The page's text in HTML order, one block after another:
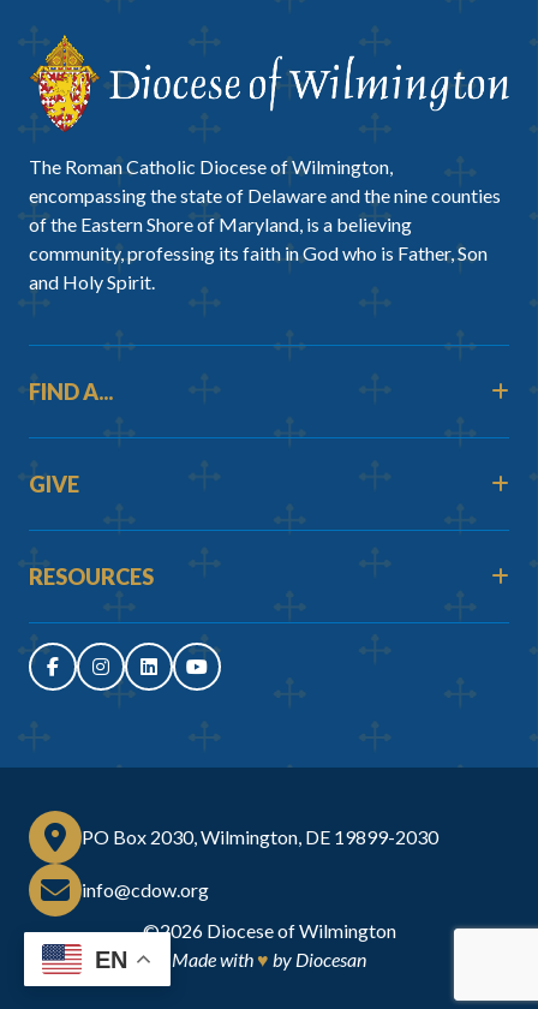
The Roman Catholic Diocese of Wilmington,
encompassing the state of Delaware and the nine counties
of the Eastern Shore of Maryland, is a believing
community, professing its faith in God who is Father, Son
and Holy Spirit.
FIND A...
GIVE
RESOURCES
©2026 Diocese of Wilmington
Made with♥ by Diocesan
PO Box 2030, Wilmington, DE 19899-2030
info@cdow.org
EN